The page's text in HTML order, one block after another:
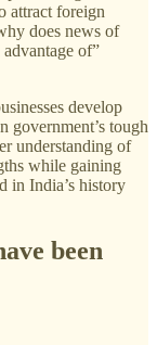
attract foreign
does news of
of”
develop
government’s tough
understanding of
while gaining
in India’s history
been